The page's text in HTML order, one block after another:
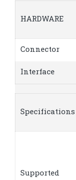
HARDWARE
Connector
Interface
Specifications
Supported